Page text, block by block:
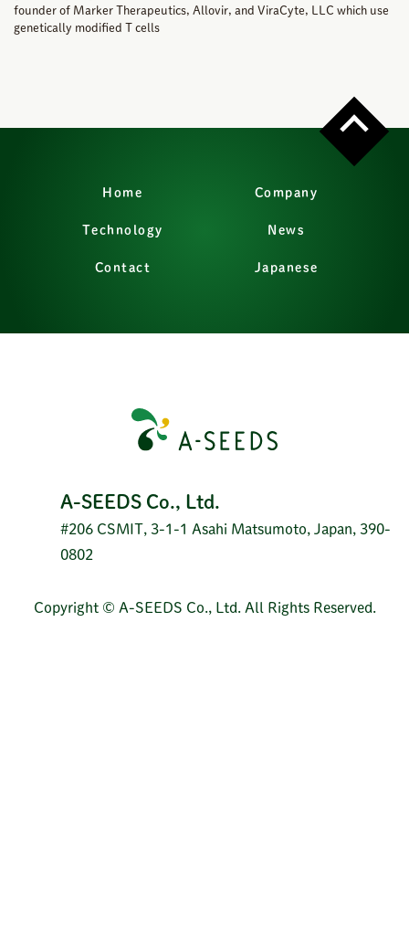
founder of Marker Therapeutics, Allovir, and ViraCyte, LLC which use
genetically modified T cells
Home Company
Technology News
Contact Japanese
A-SEEDS Co., Ltd.
#206 CSMIT, 3-1-1 Asahi Matsumoto, Japan, 390-
0802
Copyright © A-SEEDS Co., Ltd. All Rights Reserved.